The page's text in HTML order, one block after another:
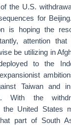
the U.S.
for
is hoping the
attention that
be utilizing in
to the
Taiwan and
With the
the United States
part of South